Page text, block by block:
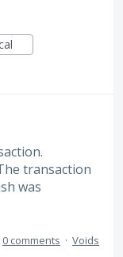
transaction
was
0 comments · Voids